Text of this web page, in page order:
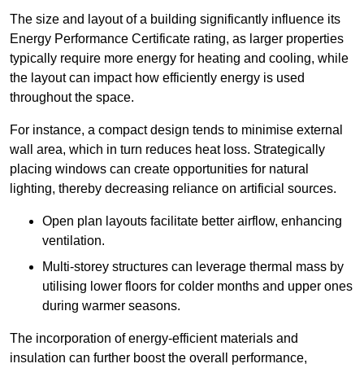
The size and layout of a building significantly influence its
Energy Performance Certificate rating, as larger properties
typically require more energy for heating and cooling, while
the layout can impact how efficiently energy is used
throughout the space.
For instance, a compact design tends to minimise external
wall area, which in turn reduces heat loss. Strategically
placing windows can create opportunities for natural
lighting, thereby decreasing reliance on artificial sources.
Open plan layouts facilitate better airflow, enhancing
ventilation.
Multi-storey structures can leverage thermal mass by
utilising lower floors for colder months and upper ones
during warmer seasons.
The incorporation of energy-efficient materials and
insulation can further boost the overall performance,